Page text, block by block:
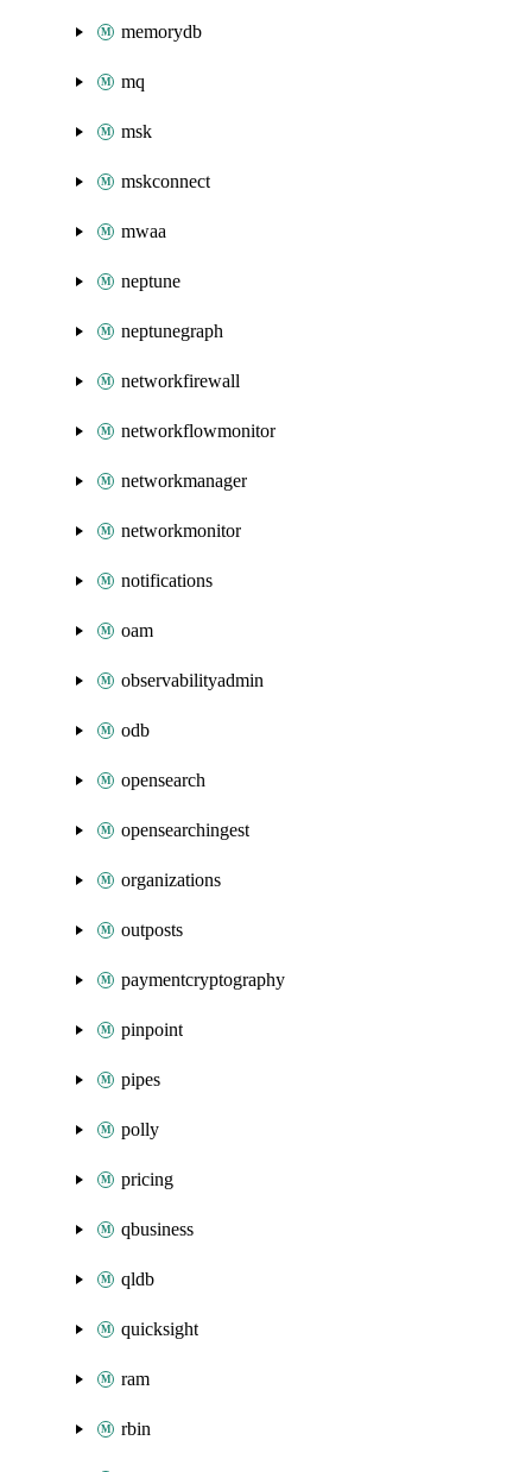
memorydb
mq
msk
mskconnect
mwaa
neptune
neptunegraph
networkfirewall
networkflowmonitor
networkmanager
networkmonitor
notifications
oam
observabilityadmin
odb
opensearch
opensearchingest
organizations
outposts
paymentcryptography
pinpoint
pipes
polly
pricing
qbusiness
qldb
quicksight
ram
rbin